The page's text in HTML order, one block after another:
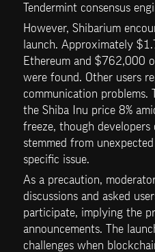
Tendermint consensus
However, Shibarium
launch. Approximately
Ethereum and $762,000
were found. Other users
communication problems.
the Shiba Inu price 8%
freeze, though
stemmed from
specific issue.
As a precaution,
discussions and asked
participate, implying the
announcements. The
challenges when